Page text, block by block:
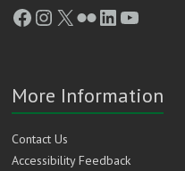
Facebook
Instagram
X FlickrLinkedIn
YouTube
More Information
Contact Us
Accessibility Feedback